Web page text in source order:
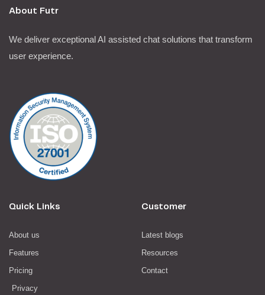
About Futr
We deliver exceptional AI assisted chat solutions that transform
user experience.
Quick Links
About us
Features
Pricing
Privacy
Customer
Latest blogs
Resources
Contact